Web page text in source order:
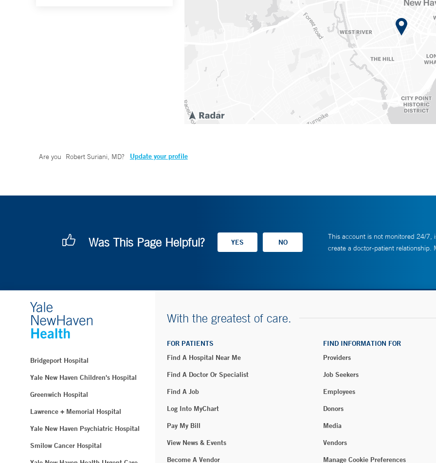
Are you Robert Suriani, MD? Update your profile
Was This Page Helpful?
This account is not monitored 24/7,
create a doctor-patient relationship.
Bridgeport Hospital
Yale New Haven Children's Hospital
Greenwich Hospital
Lawrence + Memorial Hospital
Yale New Haven Psychiatric Hospital
Smilow Cancer Hospital
With the greatest of care.
FOR PATIENTS
Find A Hospital Near Me
Find A Doctor Or Specialist
Find A Job
Log Into MyChart
Pay My Bill
View News & Events
Become A Vendor
FIND INFORMATION FOR
Providers
Job Seekers
Employees
Donors
Media
Vendors
Manage Cookie Preferences